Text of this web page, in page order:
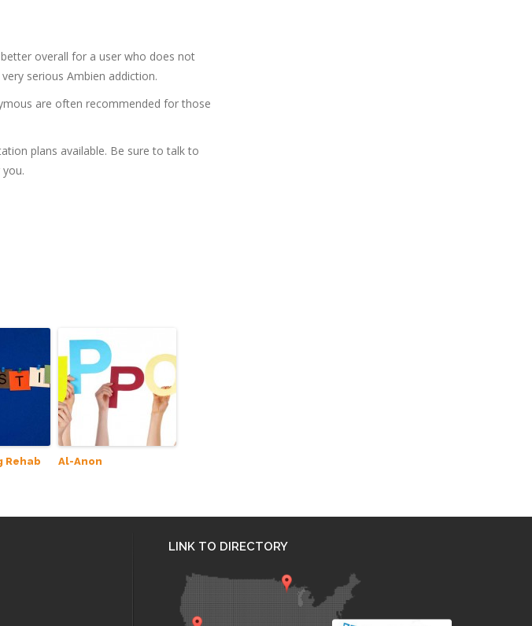
overall for a user who does not
serious Ambien addiction.
are often recommended for those
plans available. Be sure to talk to
Rehab Al-Anon
LINK TO DIRECTORY